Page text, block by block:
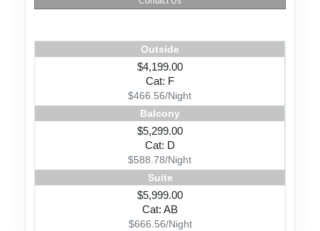
Outside
$4,199.00
Cat: F
$466.56/Night
Balcony
$5,299.00
Cat: D
$588.78/Night
Suite
$5,999.00
Cat: AB
$666.56/Night